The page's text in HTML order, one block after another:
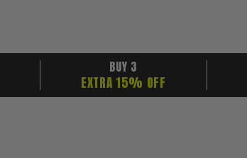
BUY 3
EXTRA 15% OFF